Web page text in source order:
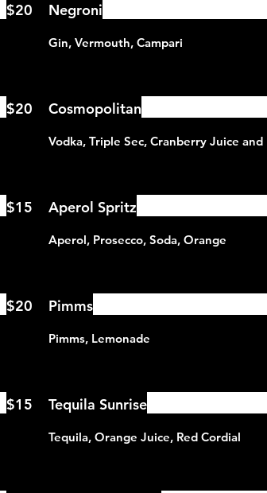
$20 Negroni
$20 Cosmopolitan
$15 Aperol Spritz
$20 Pimms
$15 Tequila Sunrise